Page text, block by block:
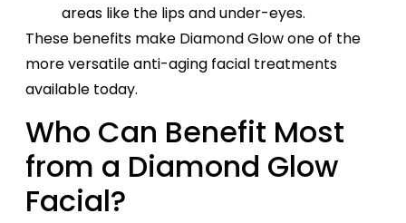
areas like the lips and under-eyes.
These benefits make Diamond Glow one of the
more versatile anti-aging facial treatments
available today.
Who Can Benefit Most
from a Diamond Glow
Facial?